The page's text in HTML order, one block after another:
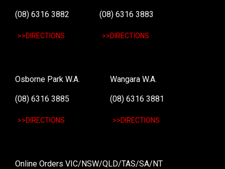
(08) 6316 3882
>>DIRECTIONS
(08) 6316 3883
>>DIRECTIONS
Osborne Park W.A.
(08) 6316 3885
>>DIRECTIONS
Wangara W.A.
(08) 6316 3881
>>DIRECTIONS
Online Orders VIC/NSW/QLD/TAS/SA/NT